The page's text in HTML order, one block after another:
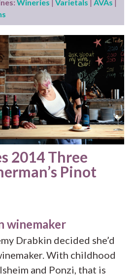
Wineries |Varietals |AVAs |
2014 Three
Pinot
winemaker
Drabkin decided she’d
With childhood
and Ponzi, that is